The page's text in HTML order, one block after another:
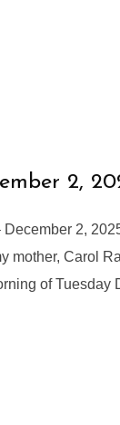
2,
2,
mother, Carol
of Tuesday